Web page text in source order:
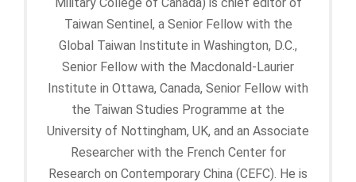
Taiwan Sentinel, a Senior Fellow with the
Global Taiwan Institute in Washington, D.C.,
Senior Fellow with the Macdonald-Laurier
Institute in Ottawa, Canada, Senior Fellow with
the Taiwan Studies Programme at the
University of Nottingham, UK, and an Associate
Researcher with the French Center for
Research on Contemporary China (CEFC). He is